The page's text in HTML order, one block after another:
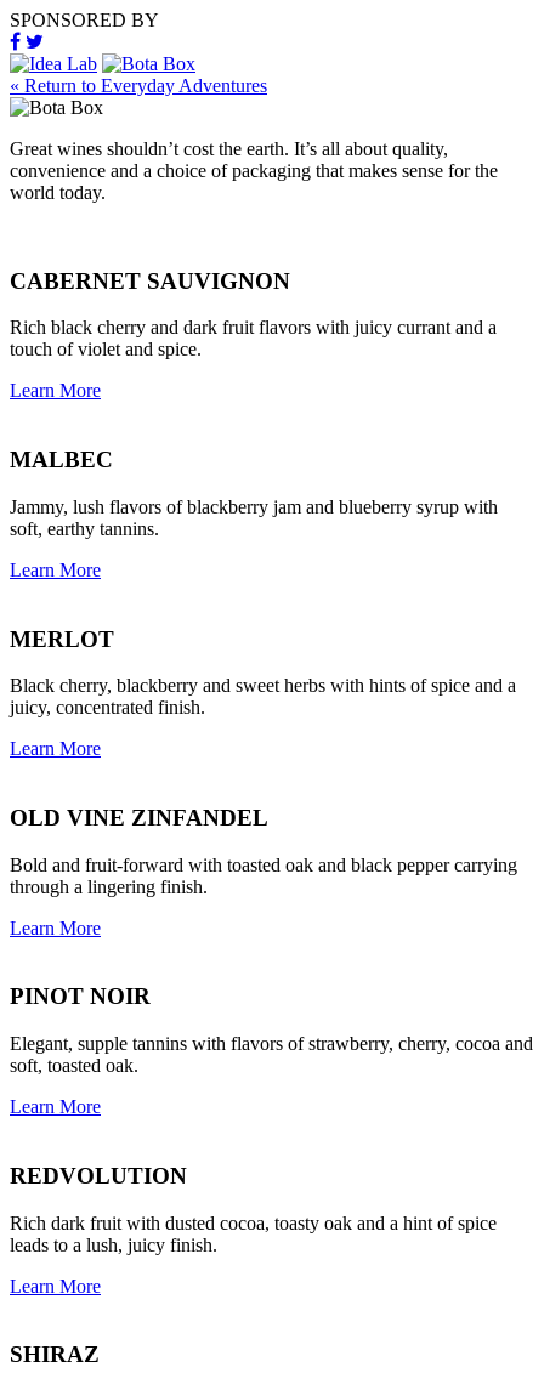
SPONSORED BY
« Return to Everyday Adventures
Great wines shouldn’t cost the earth. It’s all about quality,
convenience and a choice of packaging that makes sense for the
world today.
CABERNET SAUVIGNON
Rich black cherry and dark fruit flavors with juicy currant and a
touch of violet and spice.
Learn More
MALBEC
Jammy, lush flavors of blackberry jam and blueberry syrup with
soft, earthy tannins.
Learn More
MERLOT
Black cherry, blackberry and sweet herbs with hints of spice and a
juicy, concentrated finish.
Learn More
OLD VINE ZINFANDEL
Bold and fruit-forward with toasted oak and black pepper carrying
through a lingering finish.
Learn More
PINOT NOIR
Elegant, supple tannins with flavors of strawberry, cherry, cocoa and
soft, toasted oak.
Learn More
REDVOLUTION
Rich dark fruit with dusted cocoa, toasty oak and a hint of spice
leads to a lush, juicy finish.
Learn More
SHIRAZ